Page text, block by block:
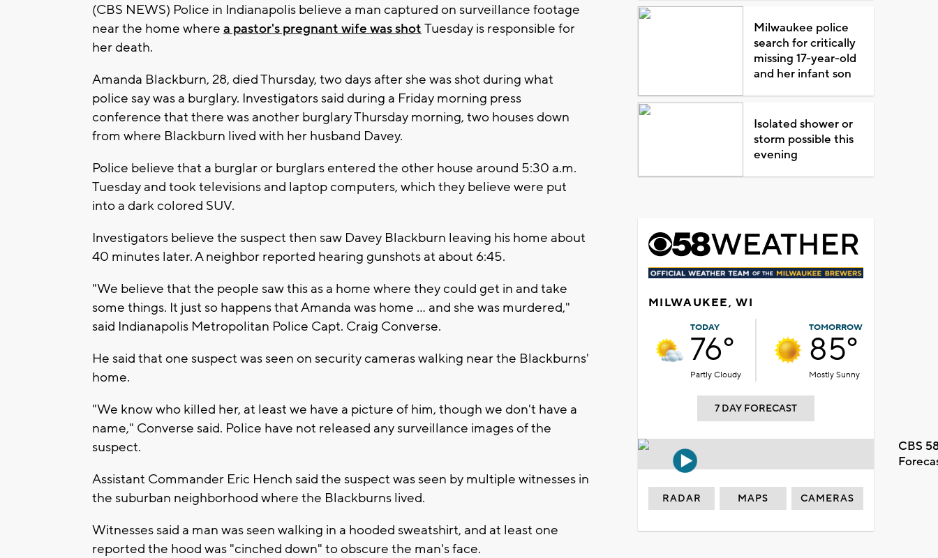
(CBS NEWS) Police in Indianapolis believe a man captured on surveillance footage
near the home where a pastor's pregnant wife was shot Tuesday is responsible for
her death.
Amanda Blackburn, 28, died Thursday, two days after she was shot during what
police say was a burglary. Investigators said during a Friday morning press
conference that there was another burglary Thursday morning, two houses down
from where Blackburn lived with her husband Davey.
Police believe that a burglar or burglars entered the other house around 5:30 a.m.
Tuesday and took televisions and laptop computers, which they believe were put
into a dark colored SUV.
Investigators believe the suspect then saw Davey Blackburn leaving his home about
40 minutes later. A neighbor reported hearing gunshots at about 6:45.
"We believe that the people saw this as a home where they could get in and take
some things. It just so happens that Amanda was home ... and she was murdered,"
said Indianapolis Metropolitan Police Capt. Craig Converse.
He said that one suspect was seen on security cameras walking near the Blackburns'
home.
"We know who killed her, at least we have a picture of him, though we don't have a
name," Converse said. Police have not released any surveillance images of the
suspect.
Assistant Commander Eric Hench said the suspect was seen by multiple witnesses in
the suburban neighborhood where the Blackburns lived.
Witnesses said a man was seen walking in a hooded sweatshirt, and at least one
reported the hood was "cinched down" to obscure the man's face.
Milwaukee police
search for critically
missing 17-year-old
and her infant son
Isolated shower or
storm possible this
evening
MILWAUKEE, WI
TODAY
76°
Partly Cloudy
TOMORROW
85°
Mostly Sunny
7 DAY FORECAST
CBS
RADAR MAPS CAMERAS